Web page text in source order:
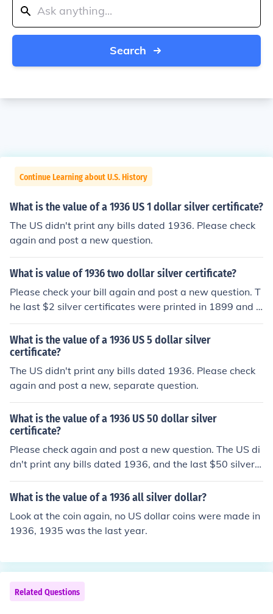
Search
Continue Learning about U.S. History
What is the value of a 1936 US 1 dollar silver certificate?
The US didn't print any bills dated 1936. Please check
again and post a new question.
What is value of 1936 two dollar silver certificate?
Please check your bill again and post a new question. T
he last $2 silver certificates were printed in 1899 and n
o US bills were ever dated 1936.
What is the value of a 1936 US 5 dollar silver
certificate?
The US didn't print any bills dated 1936. Please check
again and post a new, separate question.
What is the value of a 1936 US 50 dollar silver
certificate?
Please check again and post a new question. The US di
dn't print any bills dated 1936, and the last $50 silver c
ertificates were issued in 1891.
What is the value of a 1936 all silver dollar?
Look at the coin again, no US dollar coins were made in
1936, 1935 was the last year.
Related Questions